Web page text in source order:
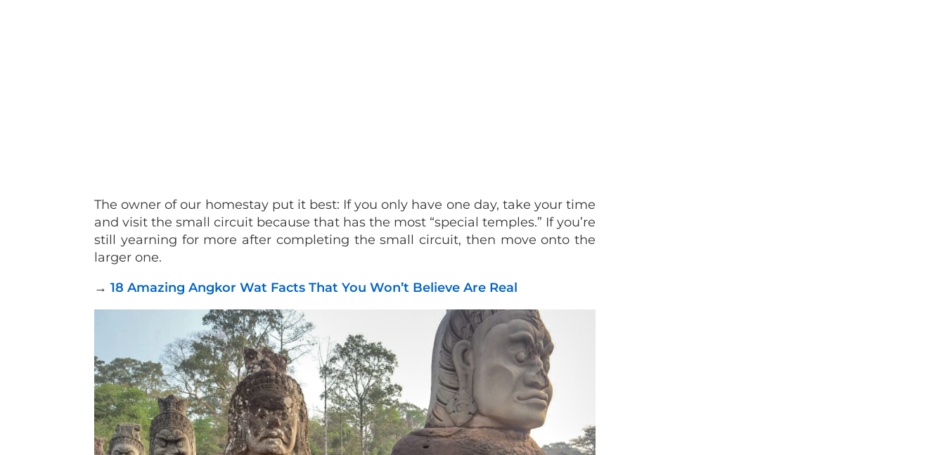
The owner of our homestay put it best: If you only have one day, take your time
and visit the small circuit because that has the most “special temples.” If you’re
still yearning for more after completing the small circuit, then move onto the
larger one.
→ 18 Amazing Angkor Wat Facts That You Won’t Believe Are Real